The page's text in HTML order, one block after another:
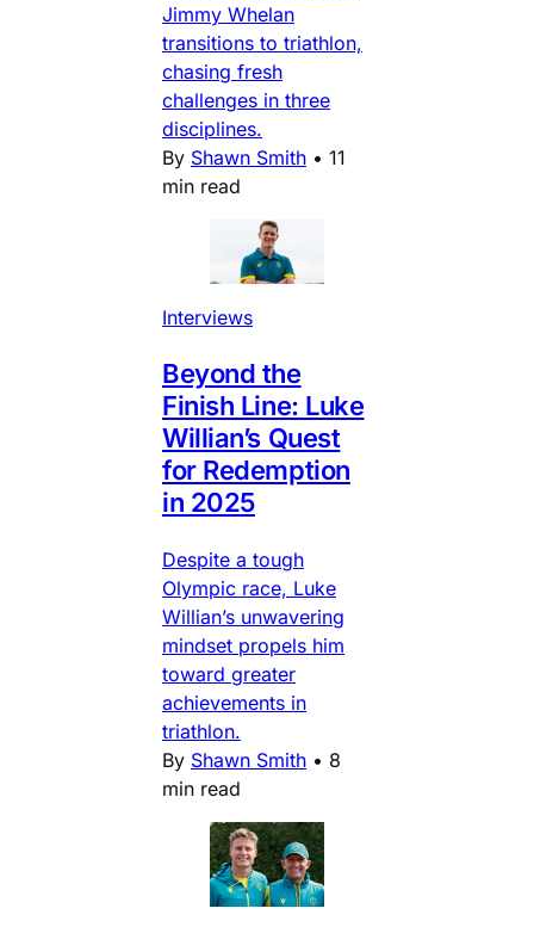
Jimmy Whelan
transitions to triathlon,
chasing fresh
challenges in three
disciplines.
By Shawn Smith • 11
min read
Interviews
Beyond the
Finish Line: Luke
Willian’s Quest
for Redemption
in 2025
Despite a tough
Olympic race, Luke
Willian’s unwavering
mindset propels him
toward greater
achievements in
triathlon.
By Shawn Smith • 8
min read